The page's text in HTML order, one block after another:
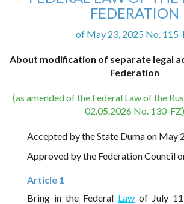
FEDERATION
of May 23, 2025 No.
About modification of separate legal
Federation
(as amended of the Federal Law of the
02.05.2026 No. 130-FZ)
Accepted by the State Duma on May
Approved by the Federation Council
Article 1
Bring in the Federal Law of July